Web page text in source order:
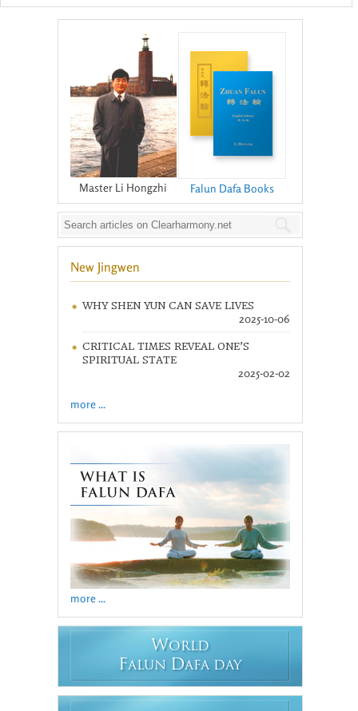
Master Li Hongzhi Falun Dafa Books
New Jingwen
WHY SHEN YUN CAN SAVE LIVES
2025-10-06
CRITICAL TIMES REVEAL ONE’S
SPIRITUAL STATE
2025-02-02
more ...
more ...
WORLD
FALUN DAFA DAY